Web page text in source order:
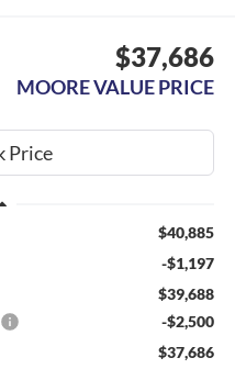
$37,686
MOORE VALUE PRICE
$40,885
-$1,197
$39,688
-$2,500
$37,686